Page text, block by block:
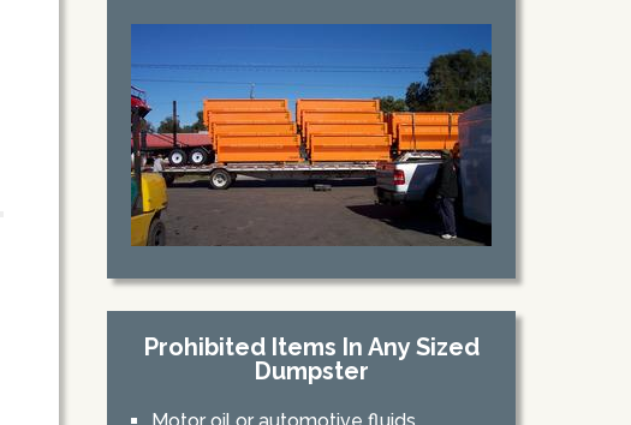
Prohibited Items In Any Sized
Dumpster